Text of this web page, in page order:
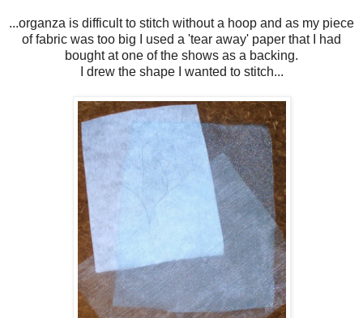
...organza is difficult to stitch without a hoop and as my piece
of fabric was too big I used a 'tear away' paper that I had
bought at one of the shows as a backing.
I drew the shape I wanted to stitch...